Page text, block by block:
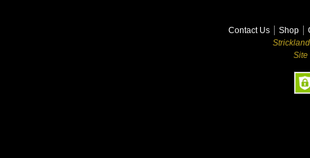
Contact Us Shop